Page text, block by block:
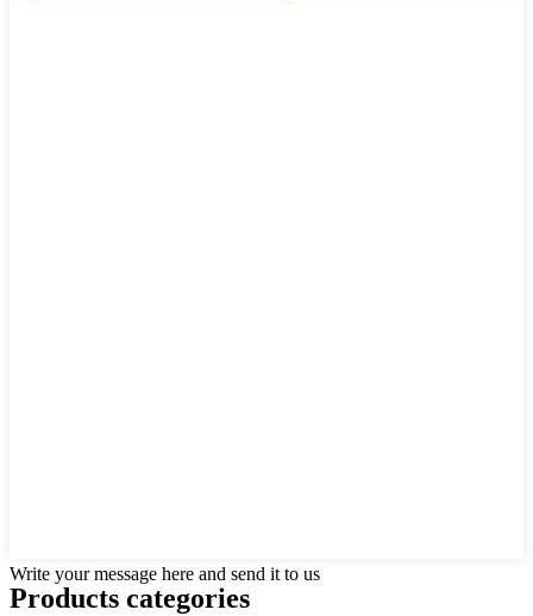
Write your message here and send it to us
Products categories